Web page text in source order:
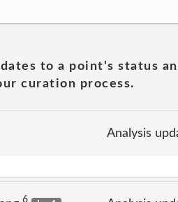
to a point's status
curation process.
Analysis
6